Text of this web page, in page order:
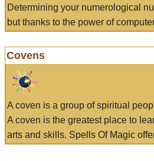
Determining your numerological
but thanks to the power of
Covens
A coven is a group of spiritual
A coven is the greatest place to
arts and skills. Spells Of Magic